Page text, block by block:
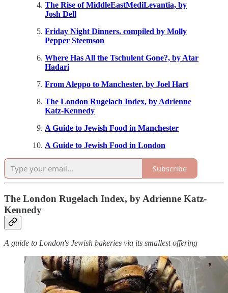
The Rise of MiddleEastMediLevantia, by
Josh Dell
Friday Night Dinners, compiled by Molly
Pepper Steemson
Where Has All the Tschulent Gone?, by Atar
Hadari
From Aleppo to Manchester, by Joel Hart
The London Rugelach Index, by Adrienne
Katz-Kennedy
A Guide to Jewish Food in Manchester
A Guide to Jewish Food in London
Subscribe
The London Rugelach Index, by Adrienne Katz-
Kennedy
A guide to London's Jewish bakeries via its smallest offering